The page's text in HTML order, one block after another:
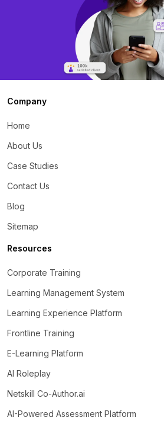
Company
Home
About Us
Case Studies
Contact Us
Blog
Sitemap
Resources
Corporate Training
Learning Management System
Learning Experience Platform
Frontline Training
E-Learning Platform
AI Roleplay
Netskill Co-Author.ai
AI-Powered Assessment Platform